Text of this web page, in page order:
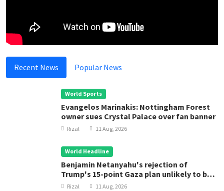
Recent News Popular News
World Sports
Evangelos Marinakis: Nottingham Forest
owner sues Crystal Palace over fan banner
Rizal 11 Aug, 2026
World Headline
Benjamin Netanyahu's rejection of
Trump's 15-point Gaza plan unlikely to be
final word
Rizal 11 Aug, 2026